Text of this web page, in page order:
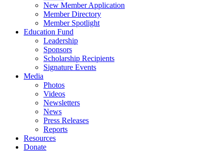
New Member Application
Member Directory
Member Spotlight
Education Fund
Leadership
Sponsors
Scholarship Recipients
Signature Events
Media
Photos
Videos
Newsletters
News
Press Releases
Reports
Resources
Donate